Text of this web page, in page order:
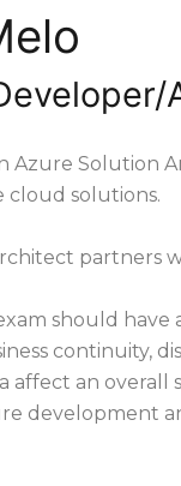
1st
Azure Solution
cloud solutions.
partners
should
continuity,
affect an
development